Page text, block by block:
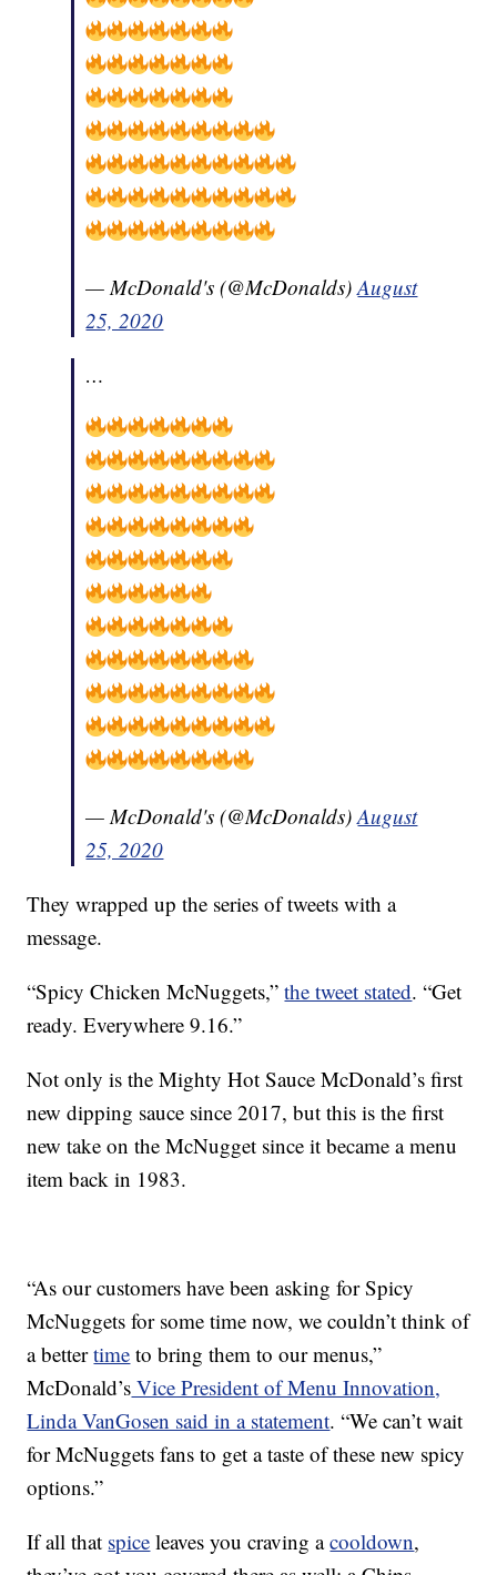
— McDonald's (@McDonalds)August
25, 2020
…
— McDonald's (@McDonalds)August
25, 2020
They wrapped up the series of tweets with a
message.
“Spicy Chicken McNuggets,”the tweet stated. “Get
ready. Everywhere 9.16.”
Not only is the Mighty Hot Sauce McDonald’s first
new dipping sauce since 2017, but this is the first
new take on the McNugget since it became a menu
item back in 1983.
“As our customers have been asking for Spicy
McNuggets for some time now, we couldn’t think of
a bettertime to bring them to our menus,”
McDonald’s Vice President of Menu Innovation,
Linda VanGosen said in a statement. “We can’t wait
for McNuggets fans to get a taste of these new spicy
options.”
If all that spice leaves you craving acooldown,